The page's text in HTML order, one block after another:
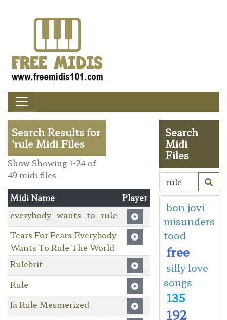
Search Results for
'rule Midi Files
Show Showing 1-24 of
49 midi files
Midi Name
Player
everybody_wants_to_rule
Tears For Fears Everybody
Wants To Rule The World
Rulebrit
Rule
Ja Rule Mesmerized
Search
Midi
Files
bon jovi
misunders
tood
free
silly love
songs
135
192